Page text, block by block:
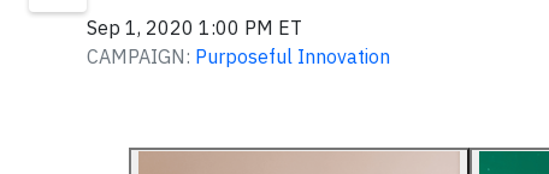
Sep 1, 2020 1:00 PM ET
CAMPAIGN: Purposeful Innovation